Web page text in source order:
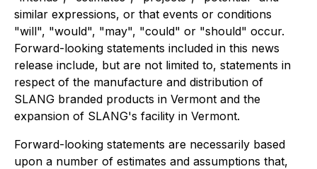
similar expressions, or that events or conditions
"will", "would", "may", "could" or "should" occur.
Forward-looking statements included in this news
release include, but are not limited to, statements in
respect of the manufacture and distribution of
SLANG branded products in Vermont and the
expansion of SLANG's facility in Vermont.
Forward-looking statements are necessarily based
upon a number of estimates and assumptions that,